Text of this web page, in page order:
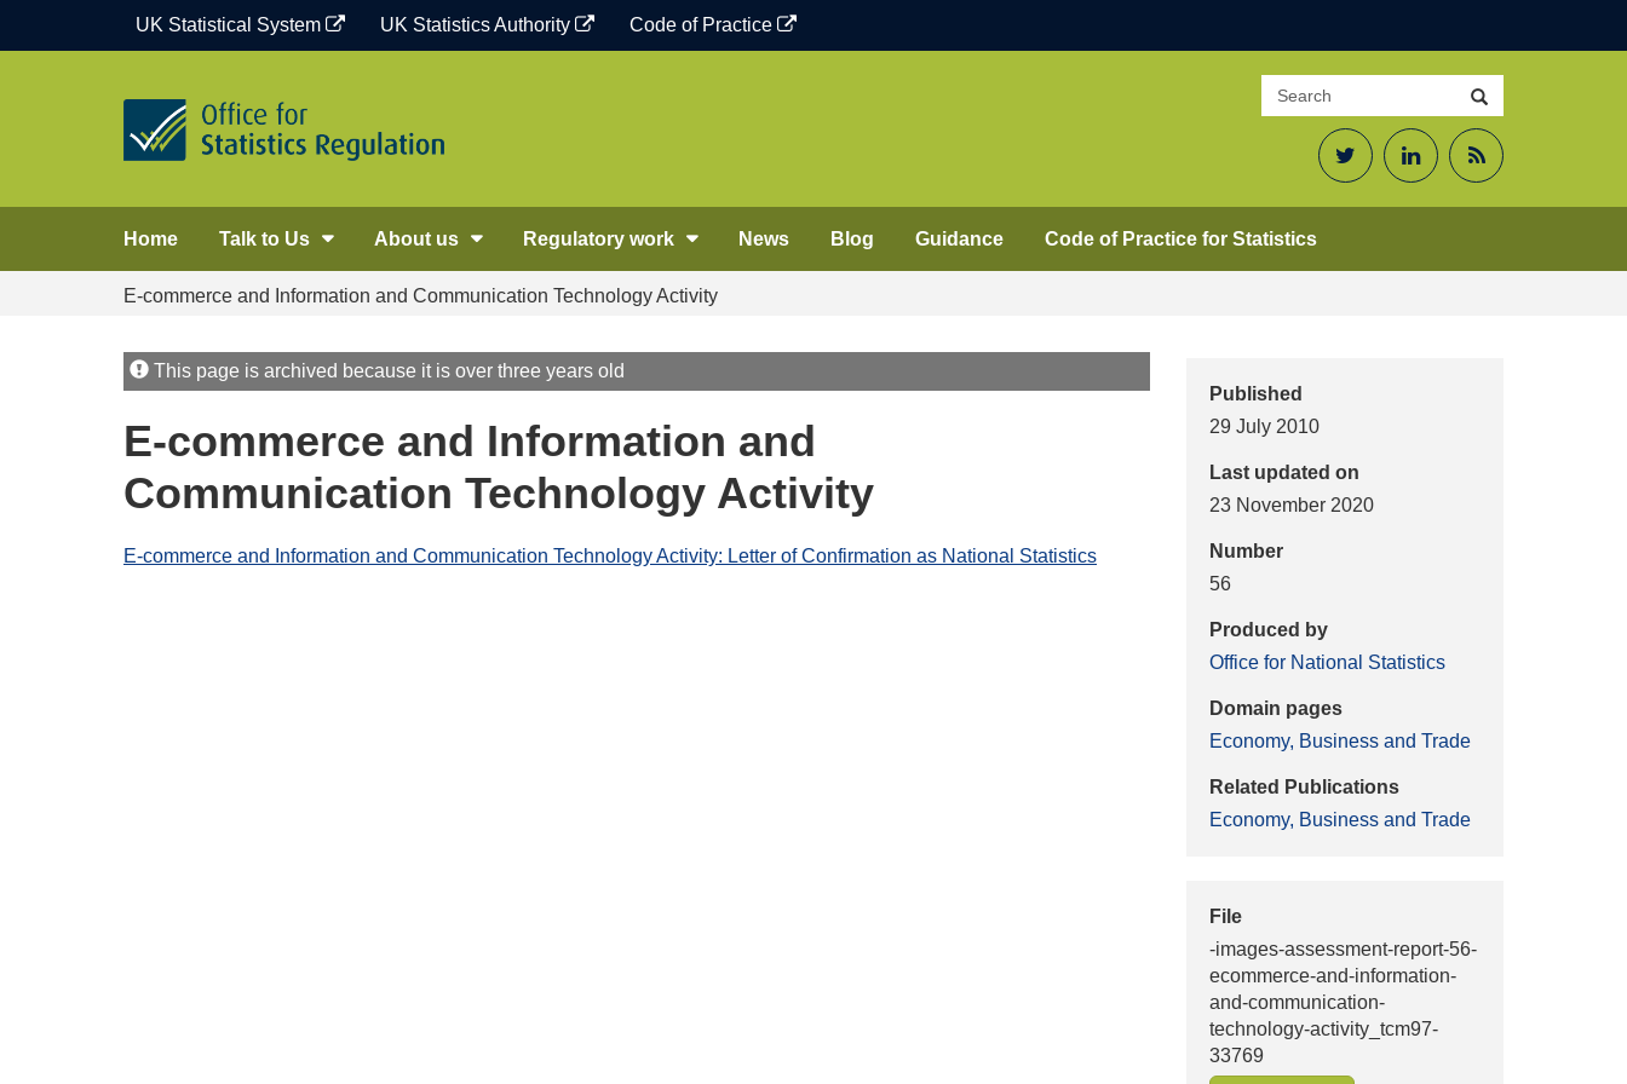
UK Statistical System UK Statistics Authority Code of Practice
Search
site
TwitterLinkedInRSS
Home Talk to Us About us Regulatory work News Blog Guidance Code of Practice for Statistics
E-commerce and Information and Communication Technology Activity
Published
29 July 2010
Last updated on
23 November 2020
Number
56
Produced by
Office for National Statistics
Domain pages
Economy, Business and Trade
Related Publications
Economy, Business and Trade
File
-images-assessment-report-56-
ecommerce-and-information-
and-communication-
technology-activity_tcm97-
33769
This page is archived because it is over three years old
E-commerce and Information and
Communication Technology Activity
E-commerce and Information and Communication Technology Activity: Letter of Confirmation as National Statistics